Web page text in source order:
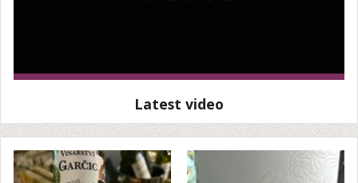
Latest video